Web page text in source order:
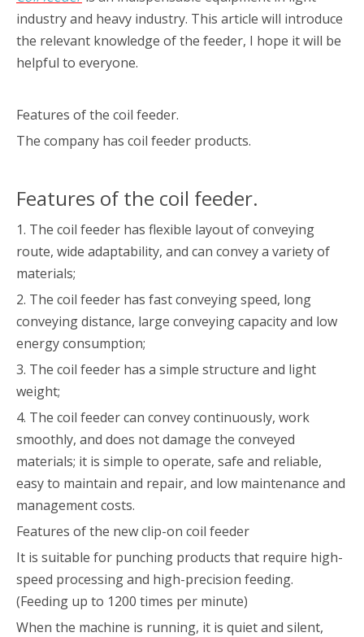
industry and heavy industry. This article will introduce
the relevant knowledge of the feeder, I hope it will be
helpful to everyone.
Features of the coil feeder.
The company has coil feeder products.
Features of the coil feeder.
1. The coil feeder has flexible layout of conveying
route, wide adaptability, and can convey a variety of
materials;
2. The coil feeder has fast conveying speed, long
conveying distance, large conveying capacity and low
energy consumption;
3. The coil feeder has a simple structure and light
weight;
4. The coil feeder can convey continuously, work
smoothly, and does not damage the conveyed
materials; it is simple to operate, safe and reliable,
easy to maintain and repair, and low maintenance and
management costs.
Features of the new clip-on coil feeder
It is suitable for punching products that require high-
speed processing and high-precision feeding.
(Feeding up to 1200 times per minute)
When the machine is running, it is quiet and silent,